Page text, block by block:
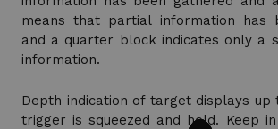
means that partial information has
and a quarter block indicates only a
information.
Depth indication of target displays up
trigger is squeezed and held. Keep